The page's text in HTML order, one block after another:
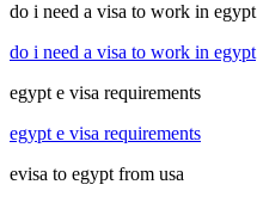
do i need a visa to work in egypt
do i need a visa to work in egypt
egypt e visa requirements
egypt e visa requirements
evisa to egypt from usa